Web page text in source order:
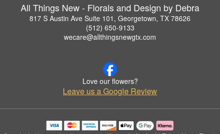
All Things New - Florals and Design by Debra
817 S Austin Ave Suite 101, Georgetown, TX 78626
(512) 650-9133
wecare@allthingsnewgtx.com
Love our flowers?
Leave us a Google Review